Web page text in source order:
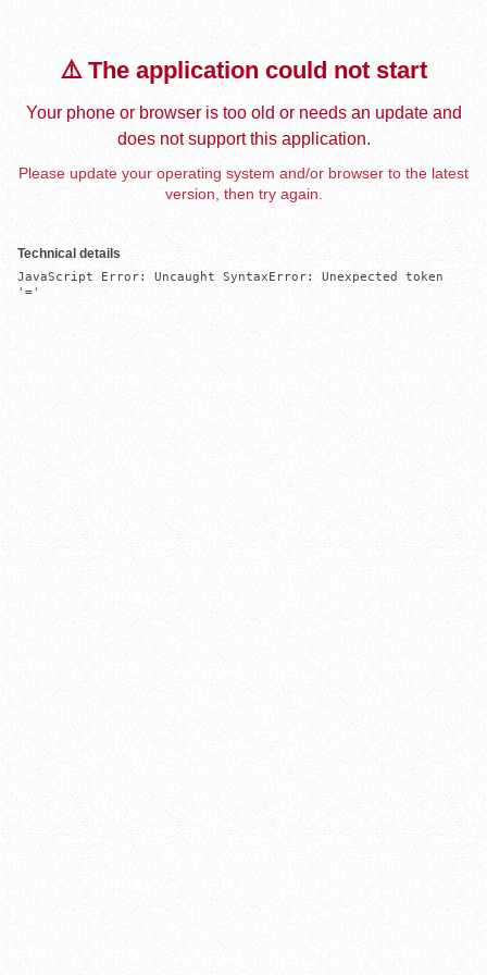
⚠️ The application could not start
Your phone or browser is too old or needs an update and
does not support this application.
Please update your operating system and/or browser to the latest
version, then try again.
Technical details
JavaScript Error: Uncaught SyntaxError: Unexpected token
'='